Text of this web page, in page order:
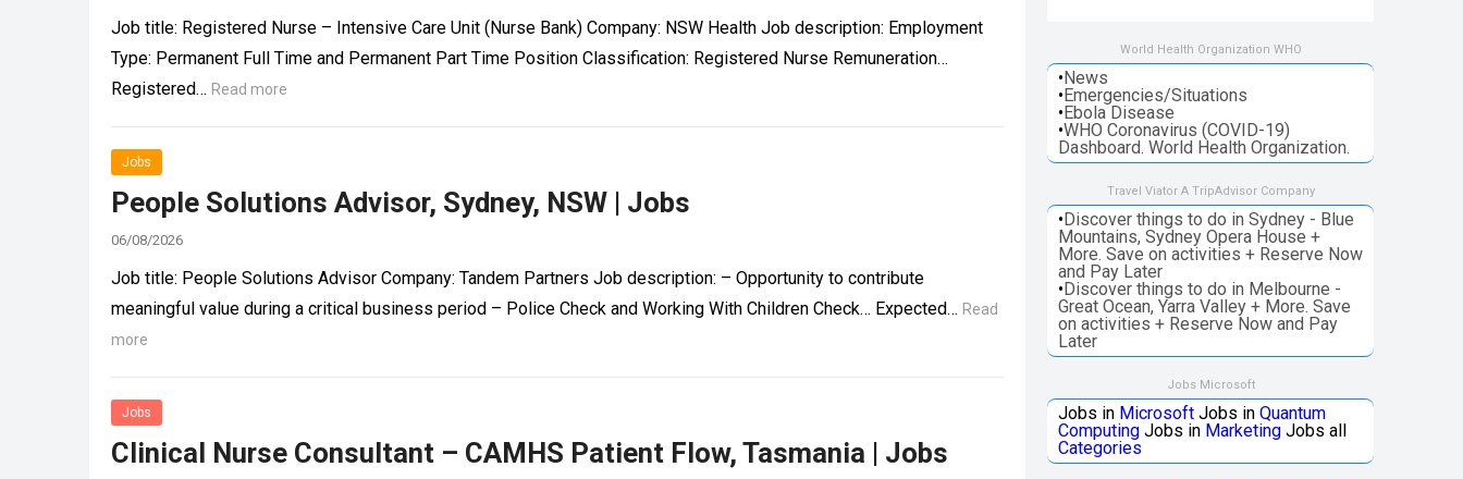
Job title: Registered Nurse – Intensive Care Unit (Nurse Bank) Company: NSW Health Job description: Employment
Type: Permanent Full Time and Permanent Part Time Position Classification: Registered Nurse Remuneration…
Registered… Read more
Jobs
People Solutions Advisor, Sydney, NSW | Jobs
06/08/2026
Job title: People Solutions Advisor Company: Tandem Partners Job description: – Opportunity to contribute
meaningful value during a critical business period – Police Check and Working With Children Check… Expected… Read
more
Jobs
Clinical Nurse Consultant – CAMHS Patient Flow, Tasmania | Jobs
World Health Organization WHO
•News
•Emergencies/Situations
•Ebola Disease
•WHO Coronavirus (COVID-19)
Dashboard. World Health Organization.
Travel Viator A TripAdvisor Company
•Discover things to do in Sydney - Blue
Mountains, Sydney Opera House +
More. Save on activities + Reserve Now
and Pay Later
•Discover things to do in Melbourne -
Great Ocean, Yarra Valley + More. Save
on activities + Reserve Now and Pay
Later
Jobs Microsoft
Jobs in Microsoft Jobs in Quantum
Computing Jobs in Marketing Jobs all
Categories